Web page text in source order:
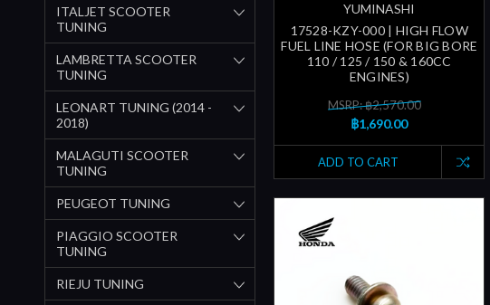
ITALJET SCOOTER
TUNING
LAMBRETTA SCOOTER
TUNING
LEONART TUNING (2014 -
2018)
MALAGUTI SCOOTER
TUNING
PEUGEOT TUNING
PIAGGIO SCOOTER
TUNING
RIEJU TUNING
YUMINASHI
17528-KZY-000 | HIGH FLOW
FUEL LINE HOSE (FOR BIG BORE
110 / 125 / 150 & 160CC
ENGINES)
MSRP: ฿2,570.00
฿1,690.00
ADD TO CART